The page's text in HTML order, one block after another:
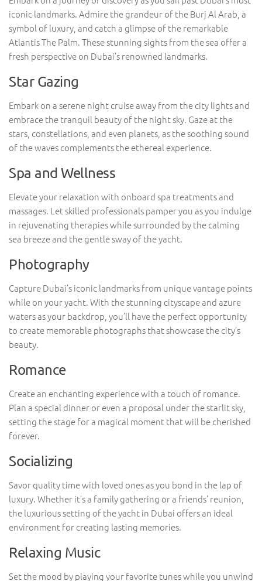
iconic landmarks. Admire the grandeur of the Burj Al Arab, a
symbol of luxury, and catch a glimpse of the remarkable
Atlantis The Palm. These stunning sights from the sea offer a
fresh perspective on Dubai’s renowned landmarks.
Star Gazing
Embark on a serene night cruise away from the city lights and
embrace the tranquil beauty of the night sky. Gaze at the
stars, constellations, and even planets, as the soothing sound
of the waves complements the ethereal experience.
Spa and Wellness
Elevate your relaxation with onboard spa treatments and
massages. Let skilled professionals pamper you as you indulge
in rejuvenating therapies while surrounded by the calming
sea breeze and the gentle sway of the yacht.
Photography
Capture Dubai’s iconic landmarks from unique vantage points
while on your yacht. With the stunning cityscape and azure
waters as your backdrop, you’ll have the perfect opportunity
to create memorable photographs that showcase the city’s
beauty.
Romance
Create an enchanting experience with a touch of romance.
Plan a special dinner or even a proposal under the starlit sky,
setting the stage for a magical moment that will be cherished
forever.
Socializing
Savor quality time with loved ones as you bond in the lap of
luxury. Whether it’s a family gathering or a friends’ reunion,
the luxurious setting of the yacht in Dubai offers an ideal
environment for creating lasting memories.
Relaxing Music
Set the mood by playing your favorite tunes while you unwind